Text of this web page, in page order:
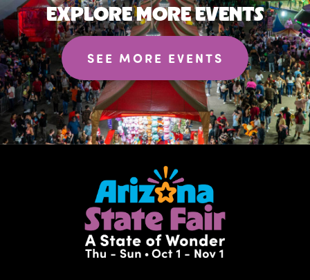
EXPLORE MORE EVENTS
SEE MORE EVENTS